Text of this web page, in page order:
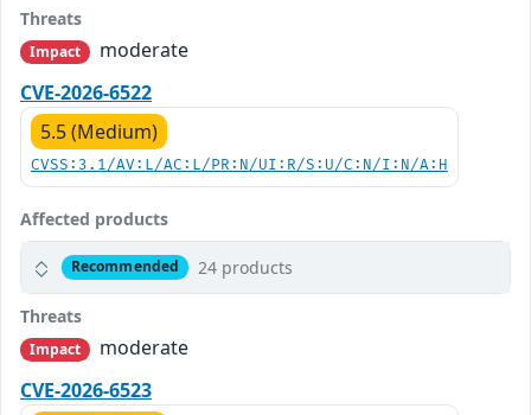
Threats
Impact
moderate
CVE-2026-6522
5.5 (Medium)
CVSS:3.1/AV:L/AC:L/PR:N/UI:R/S:U/C:N/I:N/A:H
Affected products
Recommended 24 products
Threats
Impact
moderate
CVE-2026-6523